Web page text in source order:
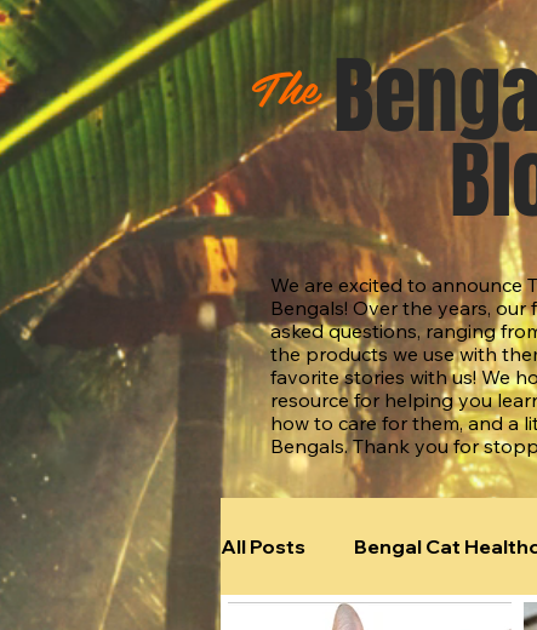
We are excited to announce
Bengals! Over the years,
asked questions, ranging
the products we use with
favorite stories with us! We
resource for helping you
how to care for them, and a
Bengals. Thank you for
The
All Posts Bengal Cat